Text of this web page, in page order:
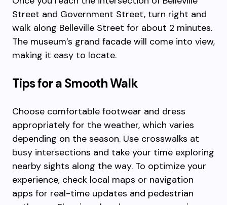
Street and Government Street, turn right and
walk along Belleville Street for about 2 minutes.
The museum’s grand facade will come into view,
making it easy to locate.
Tips for a Smooth Walk
Choose comfortable footwear and dress
appropriately for the weather, which varies
depending on the season. Use crosswalks at
busy intersections and take your time exploring
nearby sights along the way. To optimize your
experience, check local maps or navigation
apps for real-time updates and pedestrian